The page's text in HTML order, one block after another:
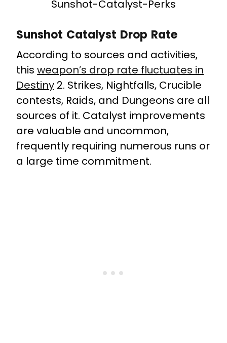
Sunshot-Catalyst-Perks
Sunshot Catalyst Drop Rate
According to sources and activities,
this weapon’s drop rate fluctuates in
Destiny 2. Strikes, Nightfalls, Crucible
contests, Raids, and Dungeons are all
sources of it. Catalyst improvements
are valuable and uncommon,
frequently requiring numerous runs or
a large time commitment.